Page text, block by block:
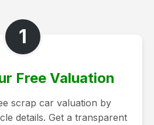
1
Free Valuation
scrap car valuation by
details. Get a transparent